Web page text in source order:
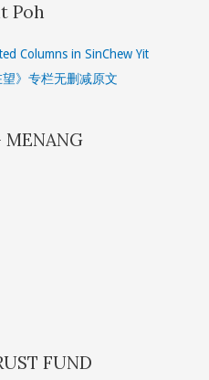
Poh
Columns in SinChew Yit
》专栏无删减原文
FUND